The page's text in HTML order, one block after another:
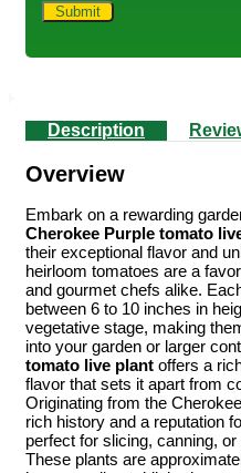
Description
Overview
Embark on a rewarding
Cherokee Purple tomato
their exceptional flavor and
heirloom tomatoes are a
and gourmet chefs alike.
between 6 to 10 inches in
vegetative stage, making
into your garden or larger
tomato live plant offers a
flavor that sets it apart from
Originating from the
rich history and a reputation
perfect for slicing, canning,
These plants are